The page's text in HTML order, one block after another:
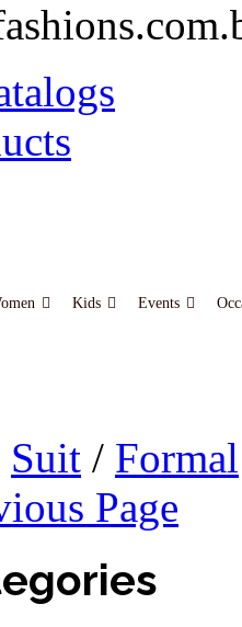
Kids Events
Suit / Formal
Page